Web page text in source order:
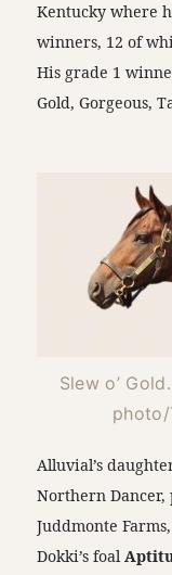
Kentucky where
winners, 12 of
His grade 1
Gold, Gorgeous,
Slew o’
photo/
Alluvial’s
Northern
Juddmonte
Dokki’s foal